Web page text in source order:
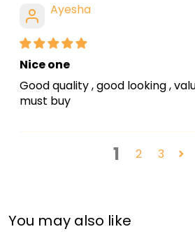
Ayesha
Nice one
Good quality , good looking ,
must buy
1 2 3
You may also like